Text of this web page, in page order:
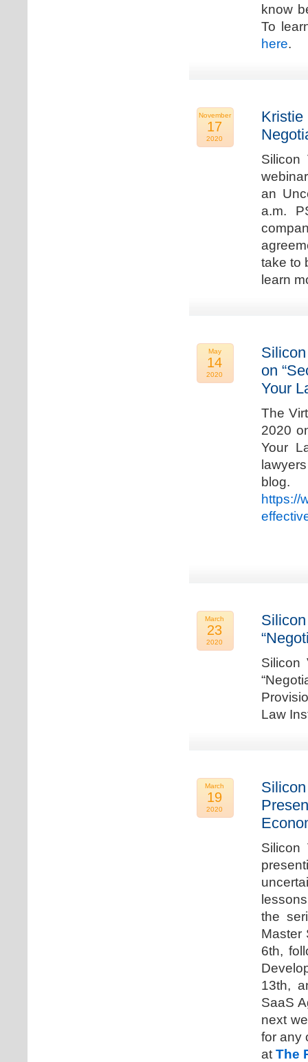
know
To
here.
November
17
2020
Kristie
Silicon
an
a.m.
take to
learn
May
14
2020
on
Your
The
2020
Your
blog.
https://
March
23
2020
Silicon
Law
March
19
2020
Silicon
the
Master
6th,
13th,
SaaS
next
for any
at The